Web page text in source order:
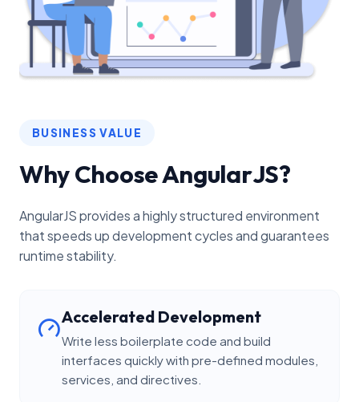
BUSINESS VALUE
Why Choose AngularJS?
AngularJS provides a highly structured environment
that speeds up development cycles and guarantees
runtime stability.
Accelerated Development
Write less boilerplate code and build
interfaces quickly with pre-defined modules,
services, and directives.